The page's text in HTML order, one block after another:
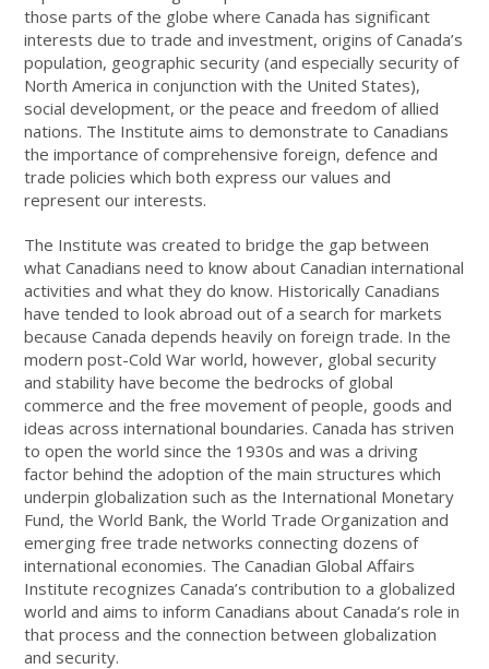
those parts of the globe where Canada has significant
interests due to trade and investment, origins of Canada’s
population, geographic security (and especially security of
North America in conjunction with the United States),
social development, or the peace and freedom of allied
nations. The Institute aims to demonstrate to Canadians
the importance of comprehensive foreign, defence and
trade policies which both express our values and
represent our interests.
The Institute was created to bridge the gap between
what Canadians need to know about Canadian international
activities and what they do know. Historically Canadians
have tended to look abroad out of a search for markets
because Canada depends heavily on foreign trade. In the
modern post-Cold War world, however, global security
and stability have become the bedrocks of global
commerce and the free movement of people, goods and
ideas across international boundaries. Canada has striven
to open the world since the 1930s and was a driving
factor behind the adoption of the main structures which
underpin globalization such as the International Monetary
Fund, the World Bank, the World Trade Organization and
emerging free trade networks connecting dozens of
international economies. The Canadian Global Affairs
Institute recognizes Canada’s contribution to a globalized
world and aims to inform Canadians about Canada’s role in
that process and the connection between globalization
and security.